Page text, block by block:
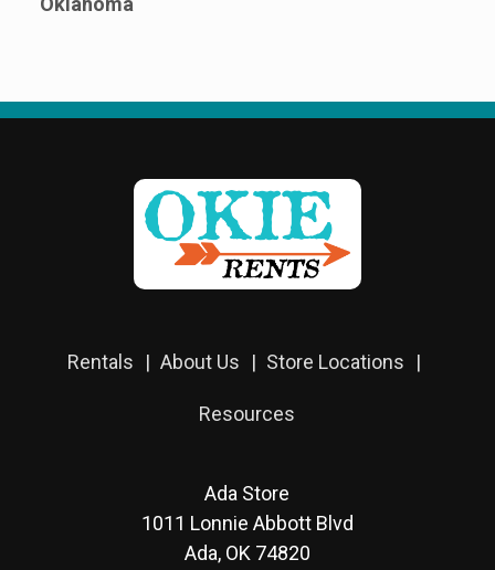
Rentals About Us Store Locations
Resources
Ada Store
1011 Lonnie Abbott Blvd
Ada, OK 74820